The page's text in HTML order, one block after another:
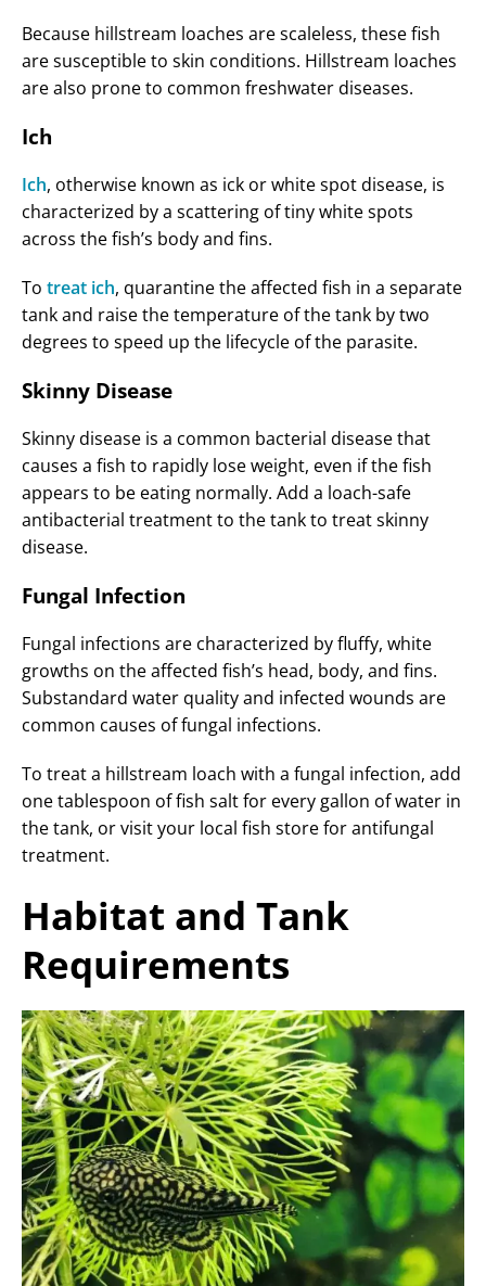
Because hillstream loaches are scaleless, these fish
are susceptible to skin conditions. Hillstream loaches
are also prone to common freshwater diseases.
Ich
Ich, otherwise known as ick or white spot disease, is
characterized by a scattering of tiny white spots
across the fish’s body and fins.
To treat ich, quarantine the affected fish in a separate
tank and raise the temperature of the tank by two
degrees to speed up the lifecycle of the parasite.
Skinny Disease
Skinny disease is a common bacterial disease that
causes a fish to rapidly lose weight, even if the fish
appears to be eating normally. Add a loach-safe
antibacterial treatment to the tank to treat skinny
disease.
Fungal Infection
Fungal infections are characterized by fluffy, white
growths on the affected fish’s head, body, and fins.
Substandard water quality and infected wounds are
common causes of fungal infections.
To treat a hillstream loach with a fungal infection, add
one tablespoon of fish salt for every gallon of water in
the tank, or visit your local fish store for antifungal
treatment.
Habitat and Tank
Requirements